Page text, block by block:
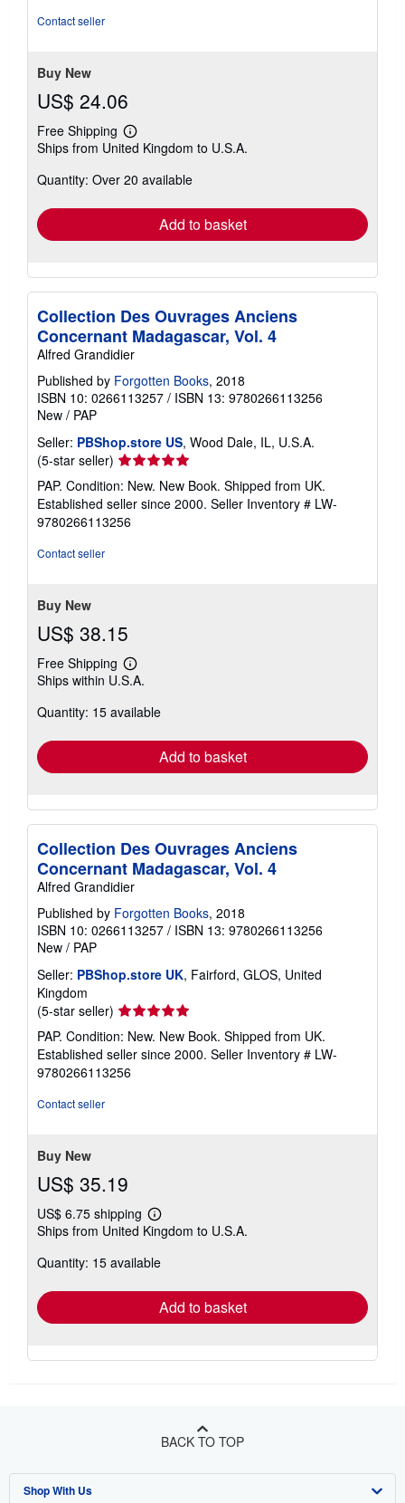
Contact seller
Buy New
US$ 24.06
Free Shipping
Learn
more
shipping
Ships from United Kingdom to U.S.A.
Quantity: Over 20 available
Add to basket
Collection Des Ouvrages Anciens
Concernant Madagascar, Vol. 4
Alfred Grandidier
Published by Forgotten Books, 2018
ISBN 10: 0266113257 / ISBN 13: 9780266113256
New / PAP
Seller: PBShop.store US, Wood Dale, IL, U.S.A.
(5-star seller) Seller
rating
5
out
of
PAP. Condition: New. New Book. Shipped from UK.
Established seller since 2000. Seller Inventory # LW-
9780266113256
Contact seller
Buy New
US$ 38.15
Free Shipping
Learn
more
shipping
Ships within U.S.A.
Quantity: 15 available
Add to basket
Collection Des Ouvrages Anciens
Concernant Madagascar, Vol. 4
Alfred Grandidier
Published by Forgotten Books, 2018
ISBN 10: 0266113257 / ISBN 13: 9780266113256
New / PAP
Seller: PBShop.store UK, Fairford, GLOS, United
Kingdom
(5-star seller) Seller
rating
5
out
of
PAP. Condition: New. New Book. Shipped from UK.
Established seller since 2000. Seller Inventory # LW-
9780266113256
Contact seller
Buy New
US$ 35.19
US$ 6.75 shipping
Learn
more
shipping
Ships from United Kingdom to U.S.A.
Quantity: 15 available
Add to basket
BACK TO TOP
Shop With Us